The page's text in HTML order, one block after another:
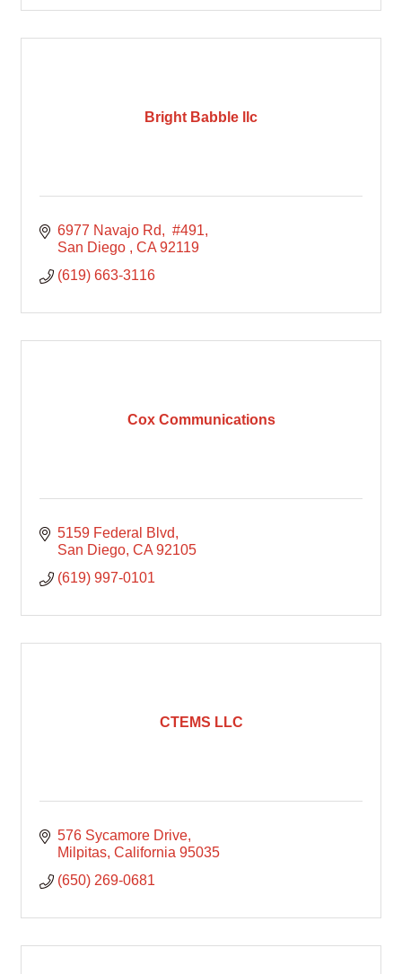
Bright Babble llc
6977 Navajo Rd
#491
San Diego
CA 92119
(619) 663-3116
Cox Communications
5159 Federal Blvd
San Diego CA 92105
(619) 997-0101
CTEMS LLC
576 Sycamore Drive
Milpitas California 95035
(650) 269-0681